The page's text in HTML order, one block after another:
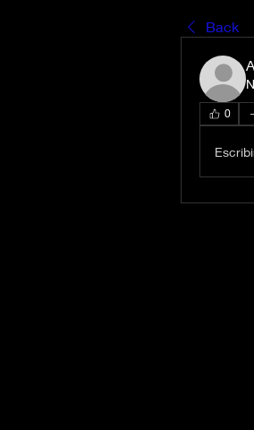
Back
0